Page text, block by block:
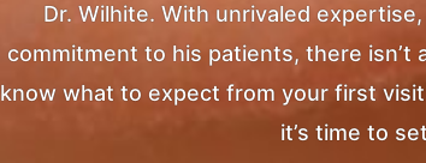
Dr. Wilhite. With unrivaled
commitment to his patients, there isn’t
know what to expect from your first
it’s time to